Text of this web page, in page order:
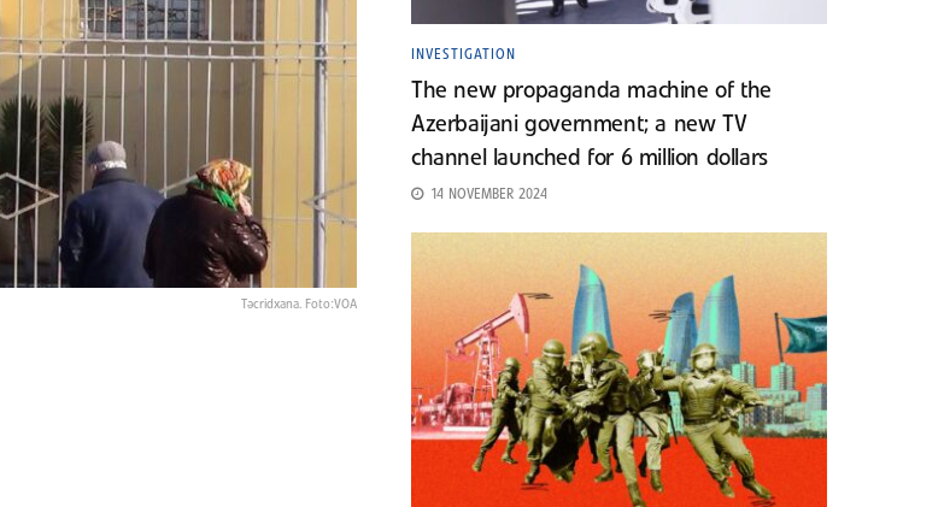
Təcridxana. Foto:VOA
INVESTIGATION
The new propaganda machine of the
Azerbaijani government; a new TV
channel launched for 6 million dollars
14 NOVEMBER 2024